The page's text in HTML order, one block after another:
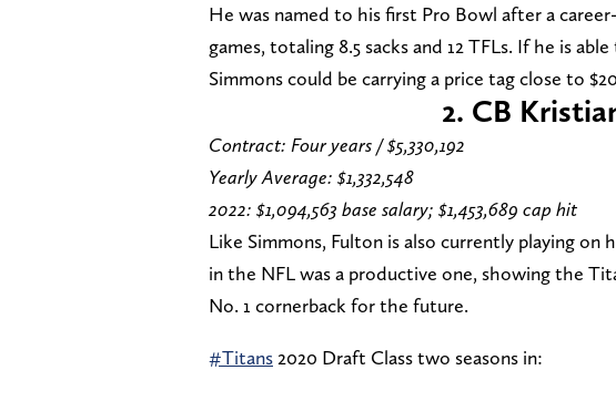
He was named to his first Pro Bowl after a
games, totaling 8.5 sacks and 12 TFLs. If he is
Simmons could be carrying a price tag close to
2. CB
Contract: Four years / $5,330,192
Yearly Average: $1,332,548
2022: $1,094,563 base salary; $1,453,689 cap hit
Like Simmons, Fulton is also currently playing on
in the NFL was a productive one, showing the
No. 1 cornerback for the future.
#Titans 2020 Draft Class two seasons in: